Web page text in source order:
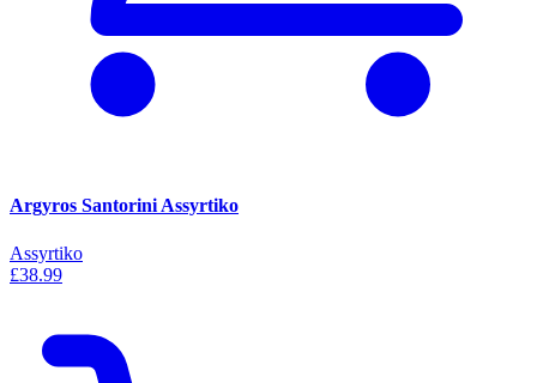
Argyros Santorini Assyrtiko
Assyrtiko
£38.99